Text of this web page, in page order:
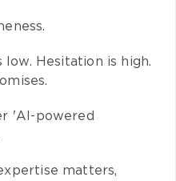
low. Hesitation is high.
'AI-powered
matters,